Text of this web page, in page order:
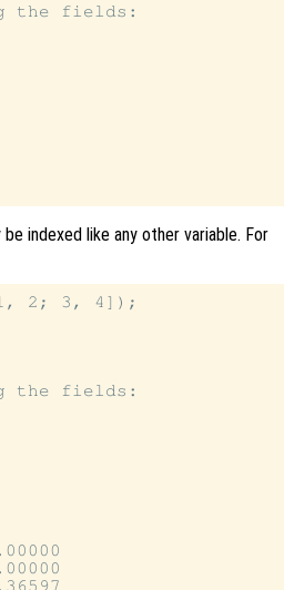
the fields:
indexed like any other variable. For
2; 3, 4]);
the fields: